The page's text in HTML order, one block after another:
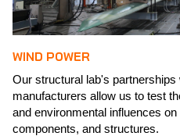
WIND POWER
Our structural lab's partnerships
manufacturers allow us to test
and environmental influences on
components, and structures.​